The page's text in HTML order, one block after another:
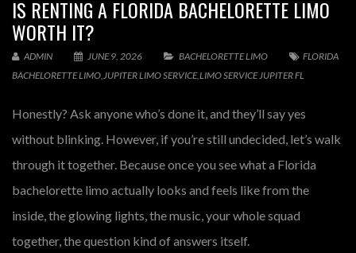
IS RENTING A FLORIDA BACHELORETTE LIMO
WORTH IT?
ADMIN JUNE 9, 2026 BACHELORETTE LIMO
FLORIDA
BACHELORETTE LIMO,JUPITER LIMO SERVICE,LIMO SERVICE JUPITER FL
Honestly? Ask anyone who’s done it, and they’ll say yes
without blinking. However, if you’re still undecided, let’s walk
through it together. Because once you see what a Florida
bachelorette limo actually looks and feels like from the
inside, the glowing lights, the music, your whole squad
together, the question kind of answers itself.